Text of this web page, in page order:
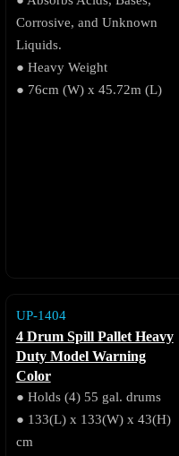
Corrosive, and Unknown
Liquids.
● Heavy Weight
● 76cm (W) x 45.72m (L)
UP-1404
4 Drum Spill Pallet Heavy
Duty Model Warning
Color
● Holds (4) 55 gal. drums
● 133(L) x 133(W) x 43(H)
cm